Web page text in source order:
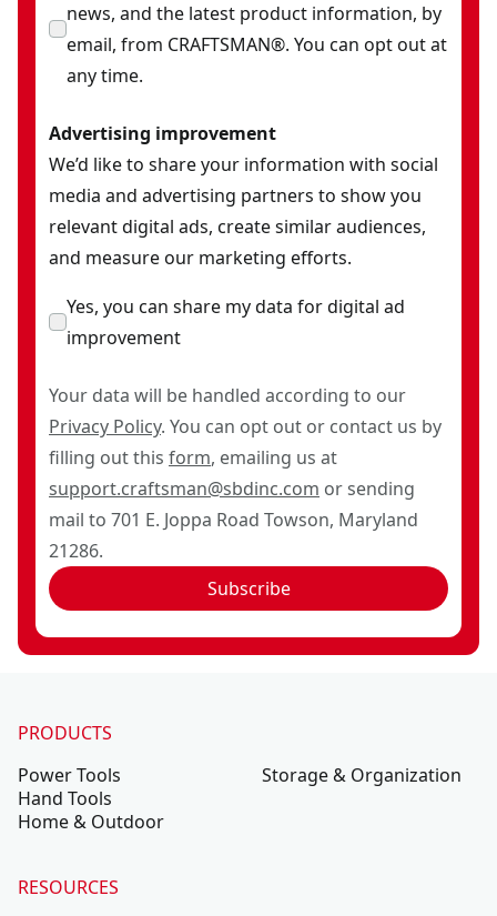
news, and the latest product information, by
email, from CRAFTSMAN®. You can opt out at
any time.
Advertising improvement
We’d like to share your information with social
media and advertising partners to show you
relevant digital ads, create similar audiences,
and measure our marketing efforts.
Yes, you can share my data for digital ad
improvement
Your data will be handled according to our
Privacy Policy. You can opt out or contact us by
filling out this form, emailing us at
support.craftsman@sbdinc.com or sending
mail to 701 E. Joppa Road Towson, Maryland
21286.
Subscribe
PRODUCTS
Power Tools
Hand Tools
Home & Outdoor
Storage & Organization
RESOURCES